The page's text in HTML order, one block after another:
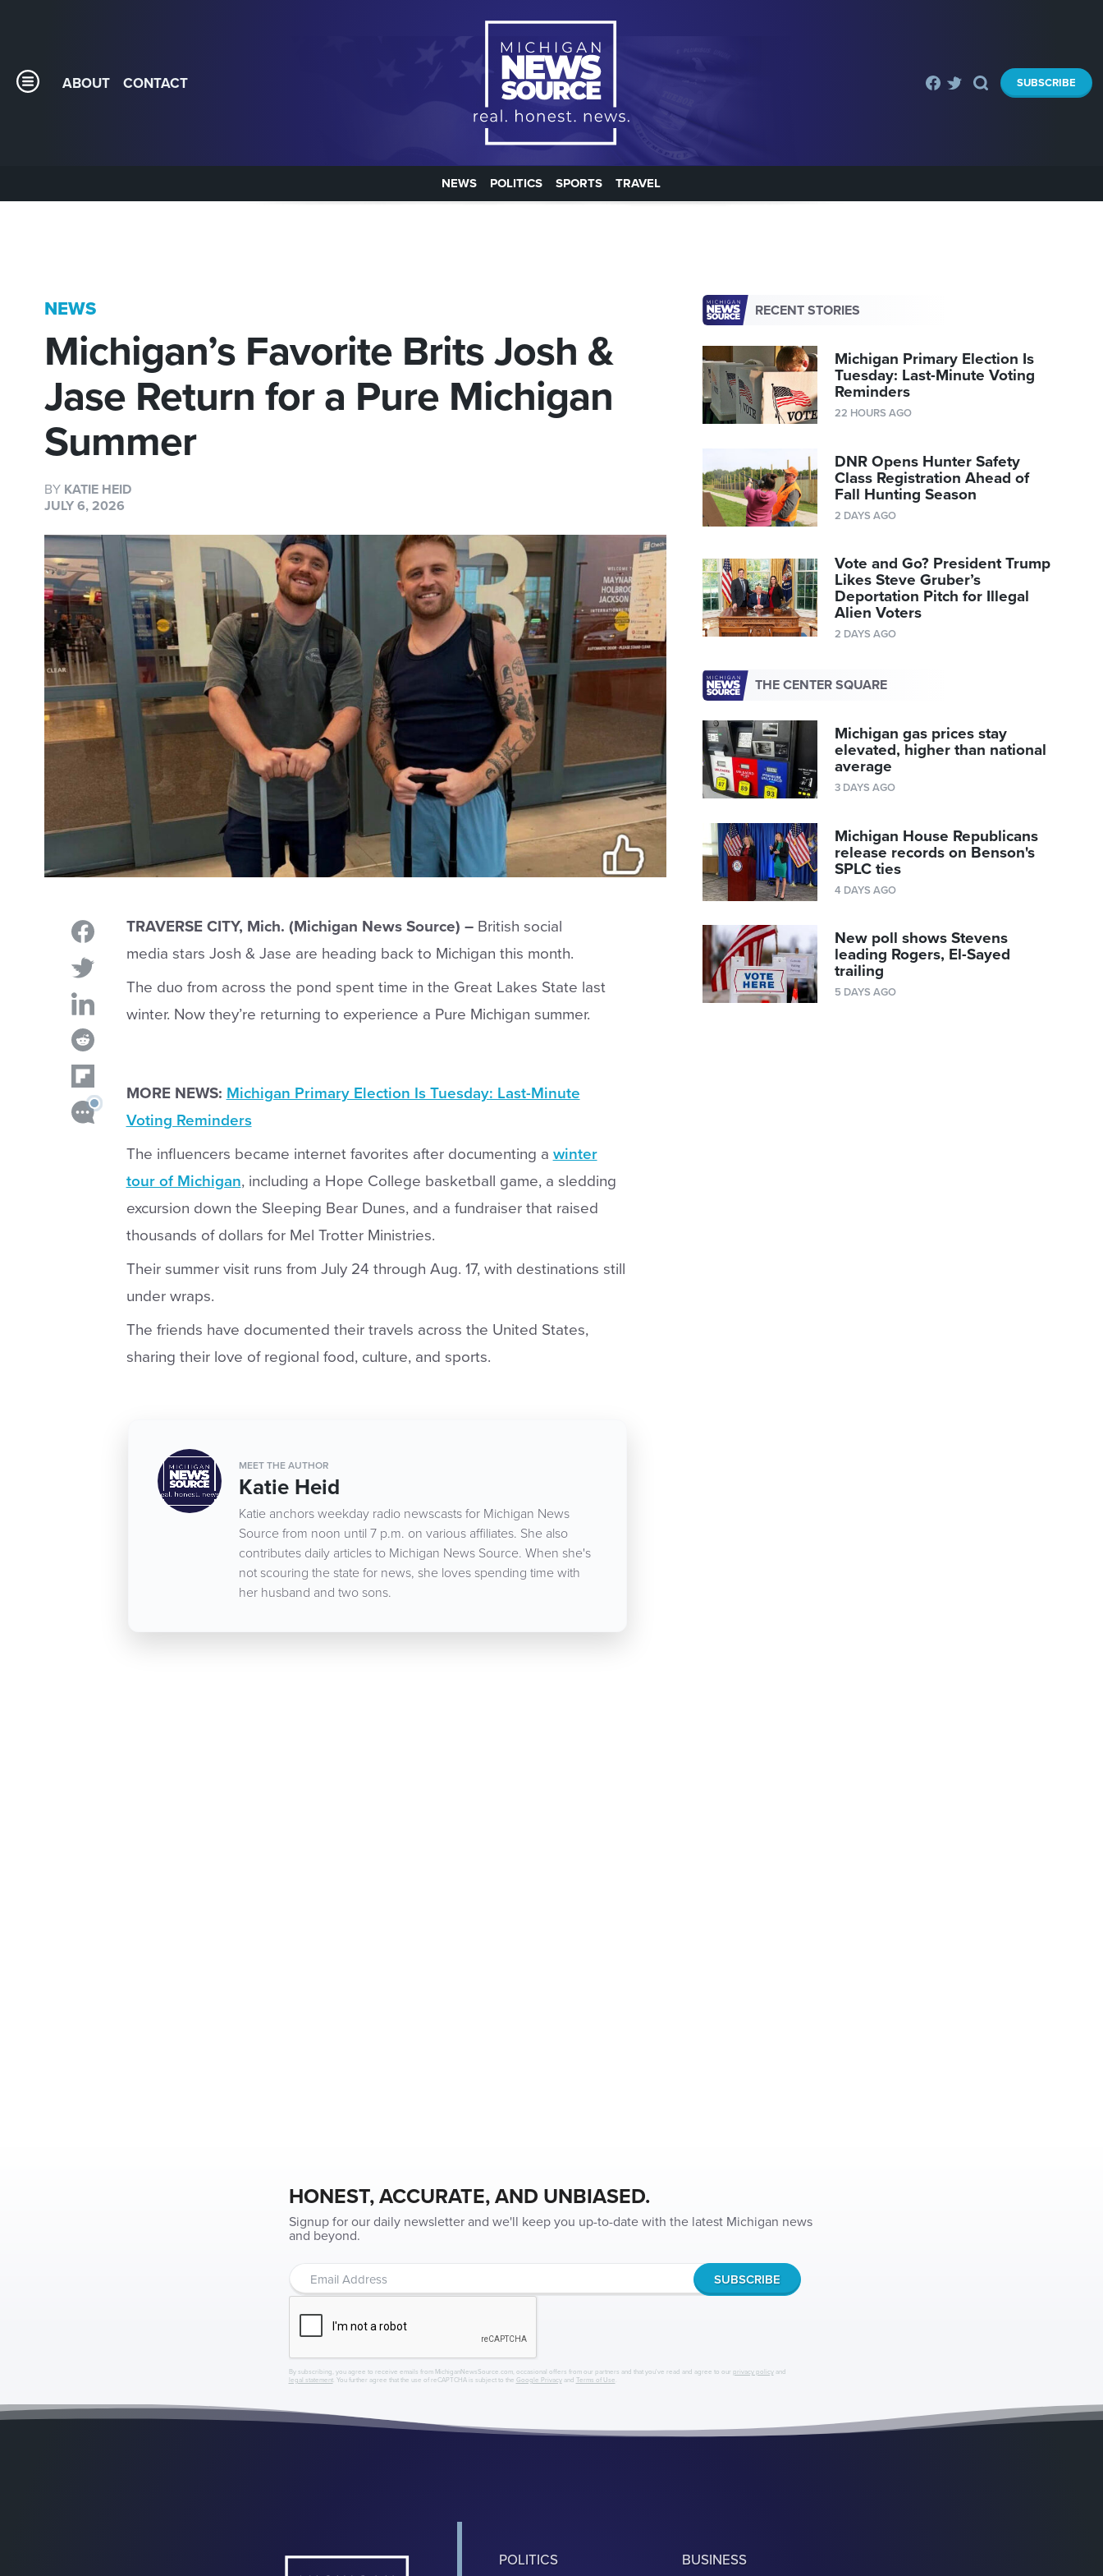
ABOUT CONTACT SUBSCRIBE
NEWS POLITICS SPORTS TRAVEL
NEWS
Michigan’s Favorite Brits Josh &
Jase Return for a Pure Michigan
Summer
BY KATIE HEID
JULY 6, 2026
TRAVERSE CITY, Mich. (Michigan News Source) – British social
media stars Josh & Jase are heading back to Michigan this month.
The duo from across the pond spent time in the Great Lakes State last
winter. Now they’re returning to experience a Pure Michigan summer.
MORE NEWS: Michigan Primary Election Is Tuesday: Last-Minute
Voting Reminders
The influencers became internet favorites after documenting a winter
tour of Michigan, including a Hope College basketball game, a sledding
excursion down the Sleeping Bear Dunes, and a fundraiser that raised
thousands of dollars for Mel Trotter Ministries.
Their summer visit runs from July 24 through Aug. 17, with destinations still
under wraps.
The friends have documented their travels across the United States,
sharing their love of regional food, culture, and sports.
MEET THE AUTHOR
Katie Heid
Katie anchors weekday radio newscasts for Michigan News
Source from noon until 7 p.m. on various affiliates. She also
contributes daily articles to Michigan News Source. When she's
not scouring the state for news, she loves spending time with
her husband and two sons.
RECENT STORIES
Michigan Primary Election Is
Tuesday: Last-Minute Voting
Reminders
22 HOURS AGO
DNR Opens Hunter Safety
Class Registration Ahead of
Fall Hunting Season
2 DAYS AGO
Vote and Go? President Trump
Likes Steve Gruber’s
Deportation Pitch for Illegal
Alien Voters
2 DAYS AGO
THE CENTER SQUARE
Michigan gas prices stay
elevated, higher than national
average
3 DAYS AGO
Michigan House Republicans
release records on Benson's
SPLC ties
4 DAYS AGO
New poll shows Stevens
leading Rogers, El-Sayed
trailing
5 DAYS AGO
HONEST, ACCURATE, AND UNBIASED.
Signup for our daily newsletter and we'll keep you up-to-date with the latest Michigan news
and beyond.
By subscribing, you agree to receive emails from MichiganNewsSource.com, occasional offers from our partners and that you've read and agree to our privacy policyand
legal statement. You further agree that the use of reCAPTCHA is subject to the Google Privacyand Terms of Use
POLITICS BUSINESS